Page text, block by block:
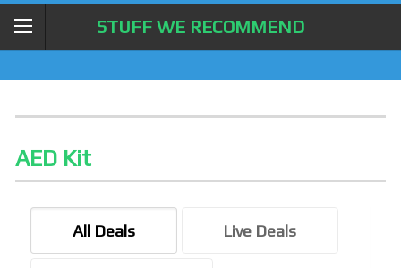
STUFF WE RECOMMEND
AED Kit
All Deals Live Deals